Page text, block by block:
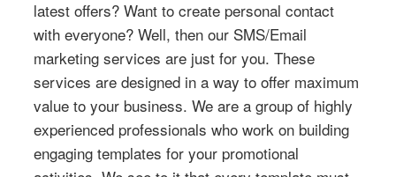
latest offers? Want to create personal contact
with everyone? Well, then our SMS/Email
marketing services are just for you. These
services are designed in a way to offer maximum
value to your business. We are a group of highly
experienced professionals who work on building
engaging templates for your promotional